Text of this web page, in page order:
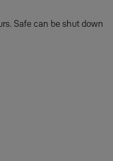
Safe can be shut down